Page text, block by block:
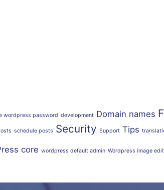
wordpress password development Domain names
schedule posts Security Support Tips
core wordpress default admin Wordpress image